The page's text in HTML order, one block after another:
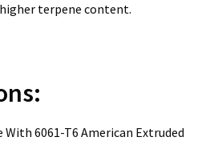
terpene content.
With 6061-T6 American Extruded